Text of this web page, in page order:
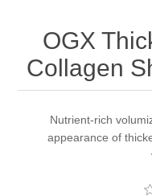
OGX
Collagen
Nutrient-rich
appearance of